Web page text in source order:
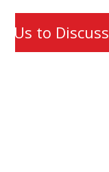
Us to Discuss